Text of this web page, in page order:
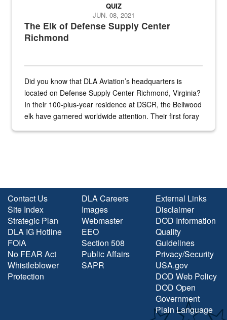
The Elk of Defense Supply Center
Richmond
QUIZ
JUN. 08, 2021
Did you know that DLA Aviation’s headquarters is
located on Defense Supply Center Richmond, Virginia?
In their 100-plus-year residence at DSCR, the Bellwood
elk have garnered worldwide attention. Their first foray
Contact Us
Site Index
Strategic Plan
DLA IG Hotline
FOIA
No FEAR Act
Whistleblower
Protection
DLA Careers
Images
Webmaster
EEO
Section 508
Public Affairs
SAPR
External Links
Disclaimer
DOD Information
Quality
Guidelines
Privacy/Security
USA.gov
DOD Web Policy
DOD Open
Government
Plain Language